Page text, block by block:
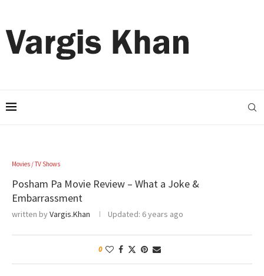
Movies / TV Shows
Posham Pa Movie Review – What a Joke &
Embarrassment
written byVargis.Khan Updated: 6 years ago
0